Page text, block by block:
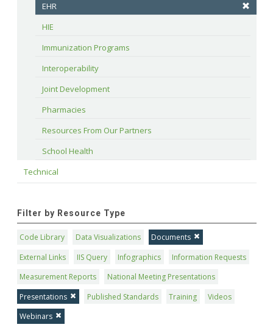
EHR
HIE
Immunization Programs
Interoperability
Joint Development
Pharmacies
Resources From Our Partners
School Health
Technical
Filter by Resource Type
Code Library Data Visualizations
Documents
External Links
IIS Query Infographics
Information Requests
Measurement Reports
National Meeting Presentations
Presentations
Published Standards Training
Videos
Webinars